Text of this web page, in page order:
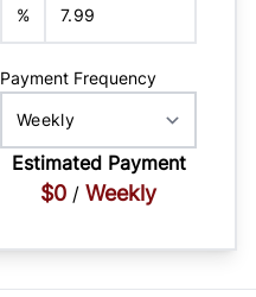
%
Payment Frequency
Estimated Payment
$0 / Weekly